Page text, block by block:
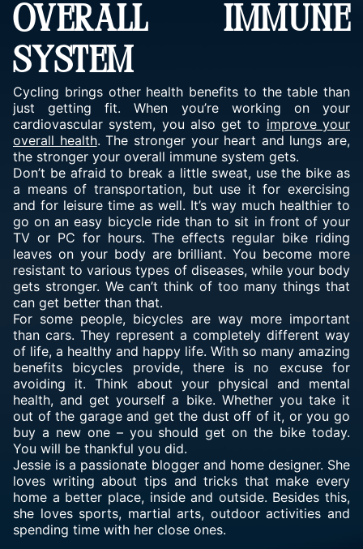
OVERALL IMMUNE
SYSTEM
Cycling brings other health benefits to the table than
just getting fit. When you’re working on your
cardiovascular system, you also get to improve your
overall health. The stronger your heart and lungs are,
the stronger your overall immune system gets.
Don’t be afraid to break a little sweat, use the bike as
a means of transportation, but use it for exercising
and for leisure time as well. It’s way much healthier to
go on an easy bicycle ride than to sit in front of your
TV or PC for hours. The effects regular bike riding
leaves on your body are brilliant. You become more
resistant to various types of diseases, while your body
gets stronger. We can’t think of too many things that
can get better than that.
For some people, bicycles are way more important
than cars. They represent a completely different way
of life, a healthy and happy life. With so many amazing
benefits bicycles provide, there is no excuse for
avoiding it. Think about your physical and mental
health, and get yourself a bike. Whether you take it
out of the garage and get the dust off of it, or you go
buy a new one – you should get on the bike today.
You will be thankful you did.
Jessie is a passionate blogger and home designer. She
loves writing about tips and tricks that make every
home a better place, inside and outside. Besides this,
she loves sports, martial arts, outdoor activities and
spending time with her close ones.